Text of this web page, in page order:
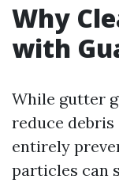
Why
with
While gutter
reduce
entirely
particles can